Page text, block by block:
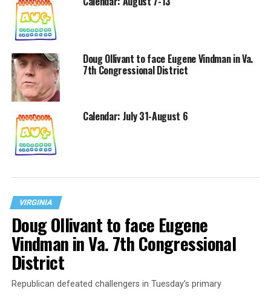
Doug Ollivant to face Eugene Vindman in Va.
7th Congressional District
Calendar: July 31-August 6
VIRGINIA
Doug Ollivant to face Eugene
Vindman in Va. 7th Congressional
District
Republican defeated challengers in Tuesday’s primary